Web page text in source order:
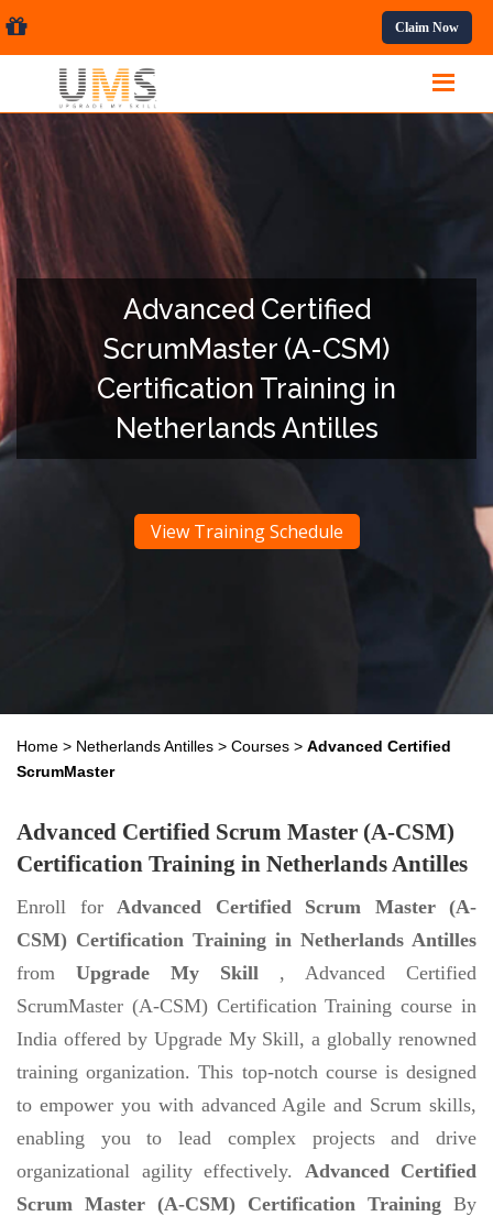
Courses. Claim Now
Advanced Certified
ScrumMaster (A-CSM)
Certification Training in
Netherlands Antilles
View Training Schedule
Home > Netherlands Antilles > Courses > Advanced Certified
ScrumMaster
Advanced Certified Scrum Master (A-CSM)
Certification Training in Netherlands Antilles
Enroll for Advanced Certified Scrum Master (A-
CSM) Certification Training in Netherlands Antilles
from Upgrade My Skill , Advanced Certified
ScrumMaster (A-CSM) Certification Training course in
India offered by Upgrade My Skill, a globally renowned
training organization. This top-notch course is designed
to empower you with advanced Agile and Scrum skills,
enabling you to lead complex projects and drive
organizational agility effectively. Advanced Certified
Scrum Master (A-CSM) Certification Training By